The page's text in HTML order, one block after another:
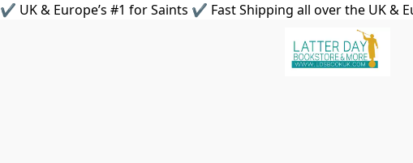
✔ UK & Europe’s #1 for Saints ✔ Fast Shipping all over the UK &